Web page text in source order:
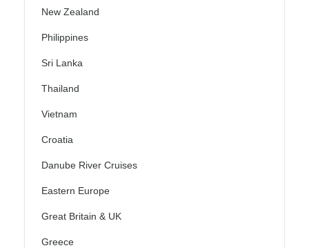
New Zealand
Philippines
Sri Lanka
Thailand
Vietnam
Croatia
Danube River Cruises
Eastern Europe
Great Britain & UK
Greece